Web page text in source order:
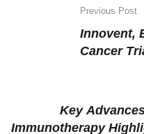
Previous Post
Innovent,
Cancer
Key
Immunotherapy